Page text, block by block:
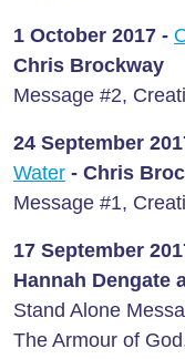
1 October 2017 -
Chris Brockway
Message #2,
24 September
Water - Chris
Message #1,
17 September
Hannah Dengate
Stand Alone
The Armour of